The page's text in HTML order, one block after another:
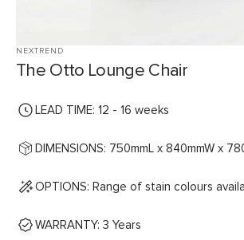
NEXTREND
The Otto Lounge Chair
LEAD TIME: 12 - 16 weeks
DIMENSIONS: 750mmL x 840mmW x
OPTIONS: Range of stain colours
WARRANTY: 3 Years